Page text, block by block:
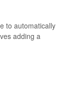
to automatically
adding a